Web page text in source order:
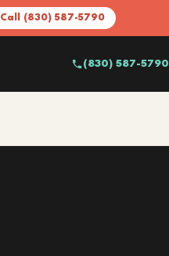
Call (830) 587-5790
(830) 587-5790